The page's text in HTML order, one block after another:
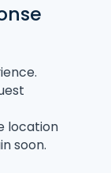
location
soon.